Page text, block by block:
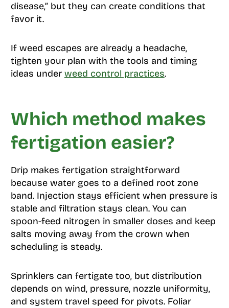
disease,” but they can create conditions that
favor it.
If weed escapes are already a headache,
tighten your plan with the tools and timing
ideas under weed control practices.
Which method makes
fertigation easier?
Drip makes fertigation straightforward
because water goes to a defined root zone
band. Injection stays efficient when pressure is
stable and filtration stays clean. You can
spoon-feed nitrogen in smaller doses and keep
salts moving away from the crown when
scheduling is steady.
Sprinklers can fertigate too, but distribution
depends on wind, pressure, nozzle uniformity,
and system travel speed for pivots. Foliar